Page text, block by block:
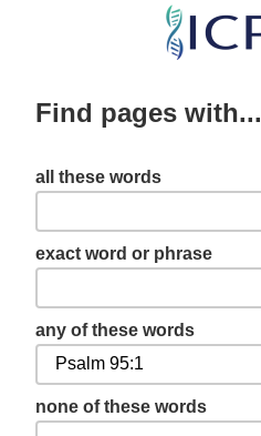
Skip
content
Find pages with...
all these words
exact word or phrase
any of these words
none of these words